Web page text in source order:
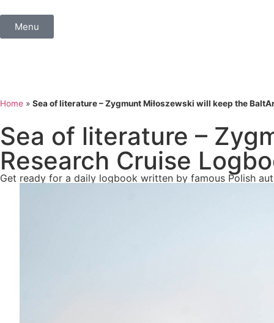
Menu
Home » Sea of literature – Zygmunt Miłoszewski will keep the
Sea of literature –
Research Cruise
Get ready for a daily logbook written by famous Polish